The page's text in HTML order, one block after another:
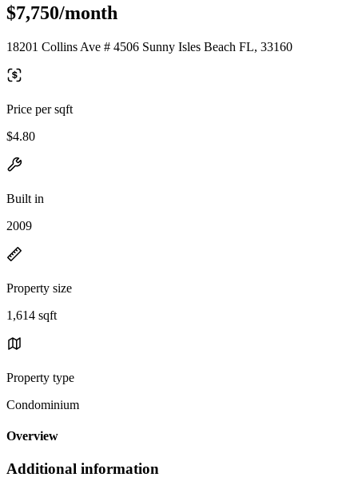
$7,750/month
18201 Collins Ave # 4506 Sunny Isles Beach FL, 33160
Price per sqft
$4.80
Built in
2009
Property size
1,614 sqft
Property type
Condominium
Overview
Additional information